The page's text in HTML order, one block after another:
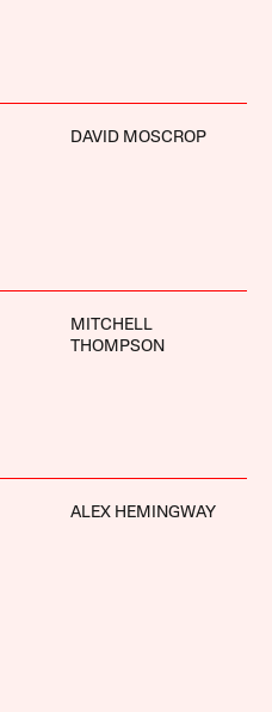
DAVID MOSCROP
MITCHELL
THOMPSON
ALEX HEMINGWAY